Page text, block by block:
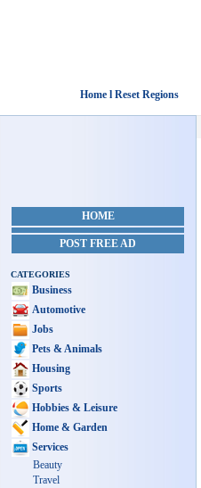
Home l Reset Regions
HOME
POST FREE AD
CATEGORIES
Business
Automotive
Jobs
Pets & Animals
Housing
Sports
Hobbies & Leisure
Home & Garden
Services
Beauty
Travel